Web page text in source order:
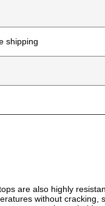
shipping
are also highly
without cracking,